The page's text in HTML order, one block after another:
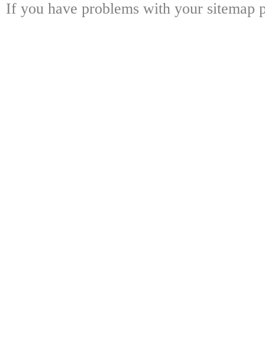
If you have problems with your sitemap